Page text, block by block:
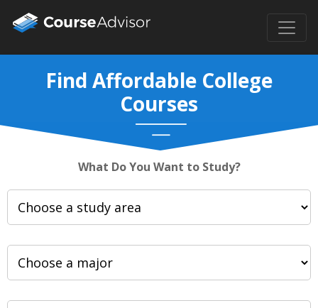
Find Affordable College
Courses
What Do You Want to Study?